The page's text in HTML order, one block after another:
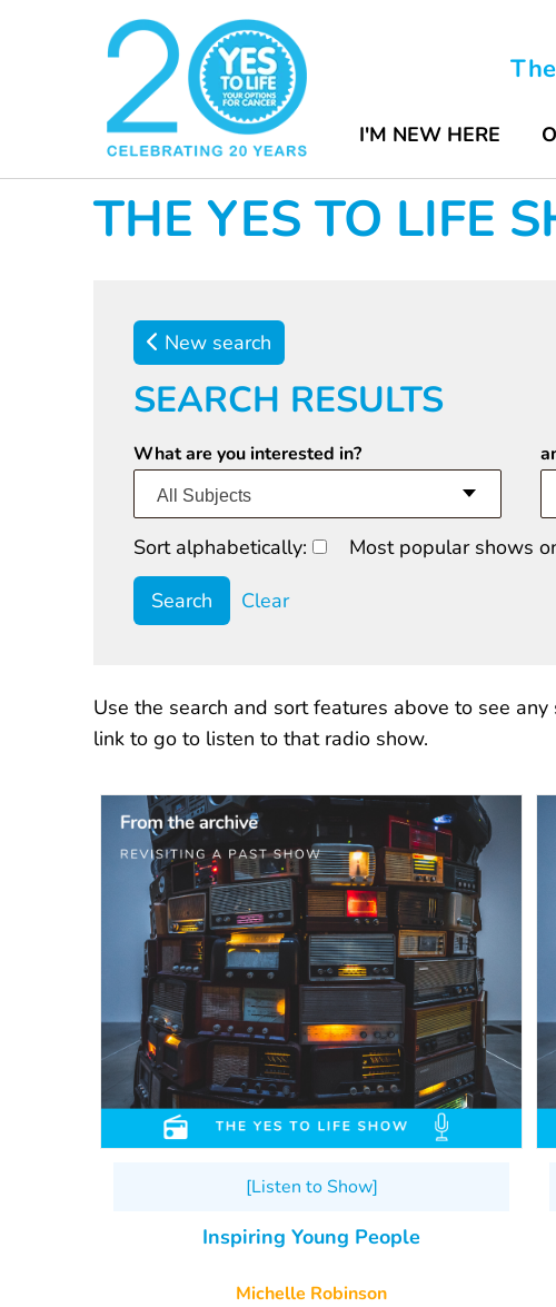
I'M NEW HERE
THE YES TO LIFE
New search
SEARCH RESULTS
What are you interested in?
All Subjects
Sort alphabetically:
Most popular shows
Clear
Use the search and sort features above to see
link to go to listen to that radio show.
[Listen to Show]
Inspiring Young People
Michelle Robinson